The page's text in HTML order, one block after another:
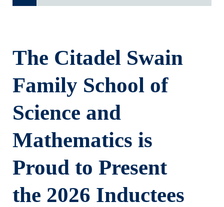
The Citadel Swain
Family School of
Science and
Mathematics is
Proud to Present
the 2026 Inductees